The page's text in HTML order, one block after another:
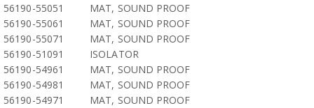
56190-55051
MAT, SOUND PROOF
56190-55061
MAT, SOUND PROOF
56190-55071
MAT, SOUND PROOF
56190-51091
ISOLATOR
56190-54961
MAT, SOUND PROOF
56190-54981
MAT, SOUND PROOF
56190-54971
MAT, SOUND PROOF